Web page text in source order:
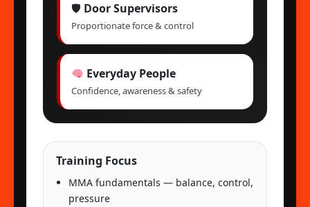
🛡 Door Supervisors
Proportionate force & control
Everyday People
Confidence, awareness & safety
Training Focus
MMA fundamentals — balance, control,
pressure